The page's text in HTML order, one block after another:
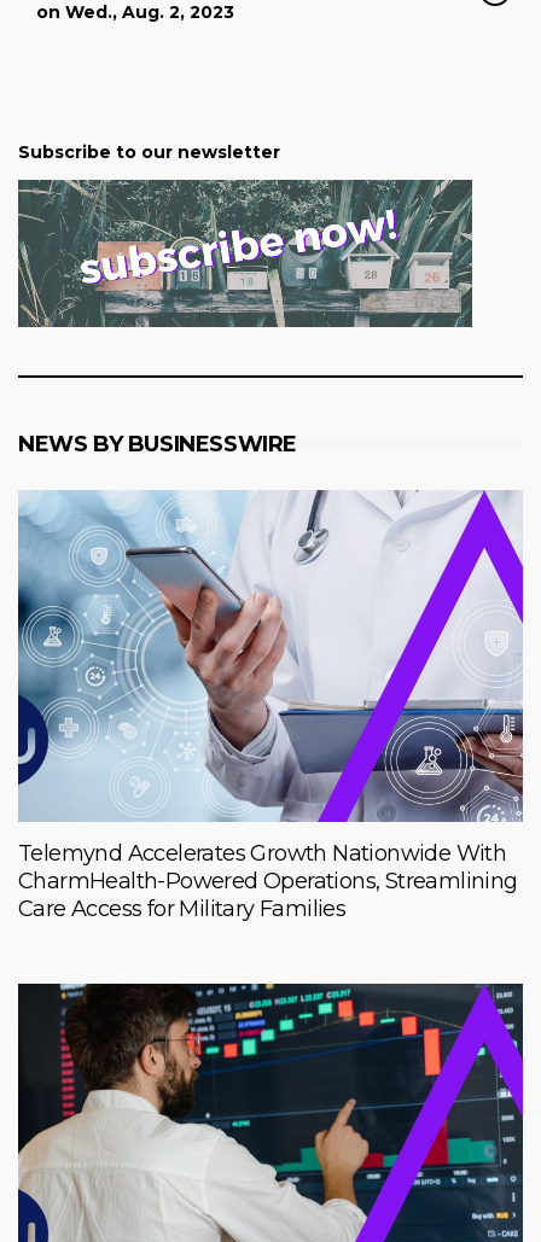
on Wed., Aug. 2, 2023
Subscribe to our newsletter
NEWS BY BUSINESSWIRE
Telemynd Accelerates Growth Nationwide With
CharmHealth-Powered Operations, Streamlining
Care Access for Military Families